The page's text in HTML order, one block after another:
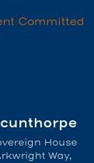
Committed
House
Way,